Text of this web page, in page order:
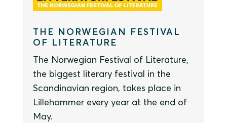
THE NORWEGIAN FESTIVAL
OF LITERATURE
The Norwegian Festival of Literature,
the biggest literary festival in the
Scandinavian region, takes place in
Lillehammer every year at the end of
May.